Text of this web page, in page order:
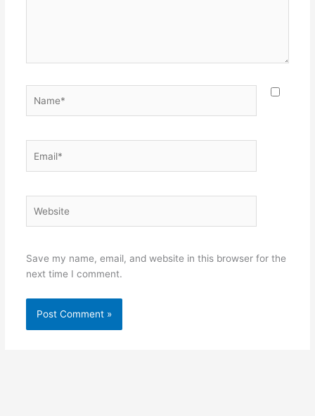
Save my name, email, and website in this browser for the
next time I comment.